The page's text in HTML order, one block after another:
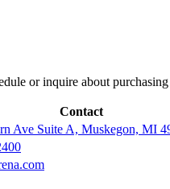
or inquire about
Contact
Ave Suite A, Muskegon, MI